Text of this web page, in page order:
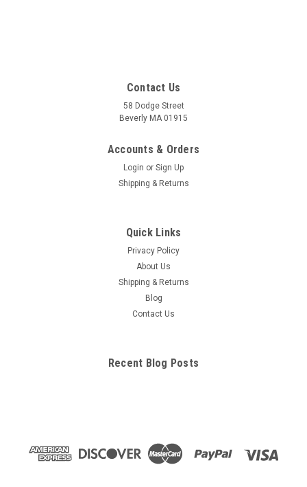
Contact Us
58 Dodge Street
Beverly MA 01915
Accounts & Orders
Login or Sign Up
Shipping & Returns
Quick Links
Privacy Policy
About Us
Shipping & Returns
Blog
Contact Us
Recent Blog Posts